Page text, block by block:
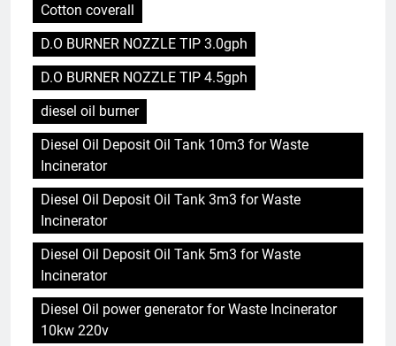
Cotton coverall
D.O BURNER NOZZLE TIP 3.0gph
D.O BURNER NOZZLE TIP 4.5gph
diesel oil burner
Diesel Oil Deposit Oil Tank 10m3 for Waste
Incinerator
Diesel Oil Deposit Oil Tank 3m3 for Waste
Incinerator
Diesel Oil Deposit Oil Tank 5m3 for Waste
Incinerator
Diesel Oil power generator for Waste Incinerator
10kw 220v